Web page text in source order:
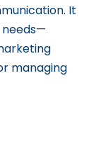
It
needs—
managing